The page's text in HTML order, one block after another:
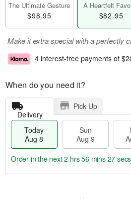
The Ultimate Gesture
$98.95
A Heartfelt
$82.95
Make it extra special with a perfectly
4 interest-free payments of
When do you need it?
Delivery
Pick Up
Today
Aug 8
Sun
Aug 9
Order in the next2 hrs 56 mins 26 secs